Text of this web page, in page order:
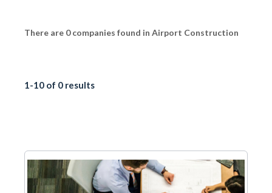
There are 0 companies found in Airport Construction
1-10 of 0 results